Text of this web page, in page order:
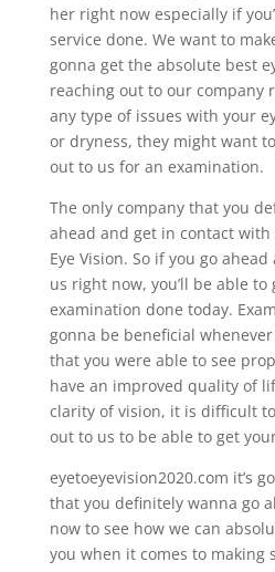
her right now especially if
service done. We want to
gonna get the absolute best
reaching out to our company
any type of issues with your
or dryness, they might want
out to us for an examination.
The only company that you
ahead and get in contact with
Eye Vision. So if you go
us right now, you’ll be able to
examination done today.
gonna be beneficial
that you were able to see
have an improved quality of
clarity of vision, it is difficult
out to us to be able to get
eyetoeyevision2020.com it’s
that you definitely wanna go
now to see how we can
you when it comes to making